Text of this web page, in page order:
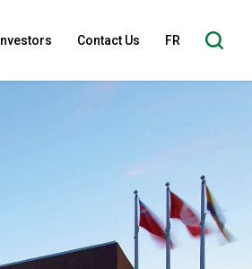
Investors Contact Us FR